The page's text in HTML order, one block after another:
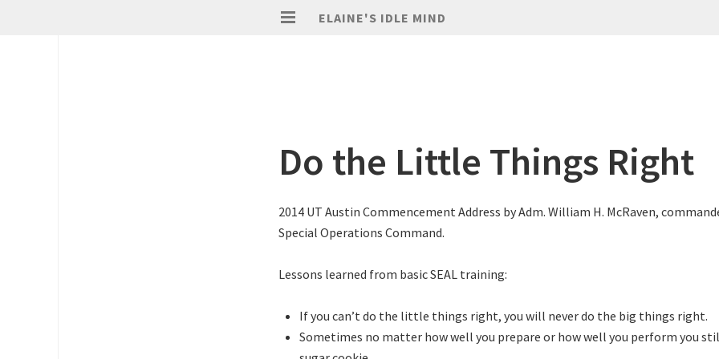
ELAINE'S IDLE MIND
Do the Little Things Right
2014 UT Austin Commencement Address by Adm. William H. McRaven,
Special Operations Command.
Lessons learned from basic SEAL training:
If you can’t do the little things right, you will never do the big things right.
Sometimes no matter how well you prepare or how well you perform you